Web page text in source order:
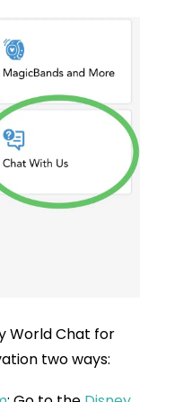
World Chat for
two ways: